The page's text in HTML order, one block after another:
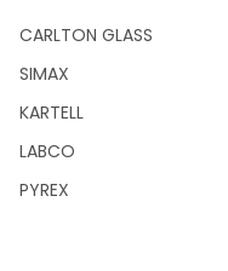
CARLTON GLASS
SIMAX
KARTELL
LABCO
PYREX